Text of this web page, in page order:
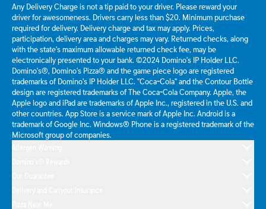
Any Delivery Charge is not a tip paid to your driver. Please reward your
driver for awesomeness. Drivers carry less than $20. Minimum purchase
required for delivery. Delivery charge and tax may apply. Prices,
participation, delivery area and charges may vary. Returned checks, along
with the state's maximum allowable returned check fee, may be
electronically presented to your bank. ©2024 Domino's IP Holder LLC.
Domino's®, Domino's Pizza® and the game piece logo are registered
trademarks of Domino's IP Holder LLC. "Coca-Cola" and the Contour Bottle
design are registered trademarks of The Coca-Cola Company. Apple, the
Apple logo and iPad are trademarks of Apple Inc., registered in the U.S. and
other countries. App Store is a service mark of Apple Inc. Android is a
trademark of Google Inc. Windows® Phone is a registered trademark of the
Microsoft group of companies.